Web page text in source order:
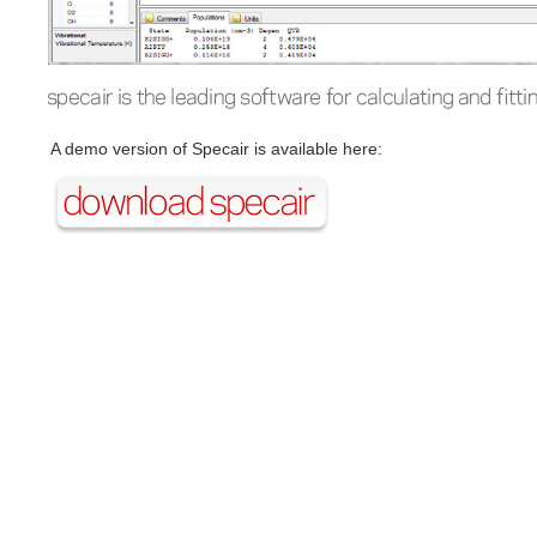
A demo version of Specair is available here: